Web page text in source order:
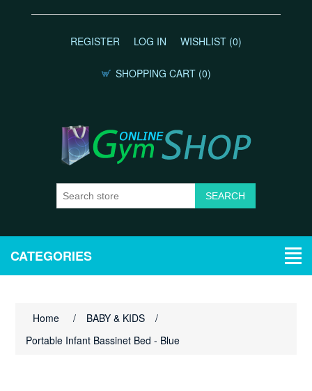
REGISTER LOG IN WISHLIST (0)
SHOPPING CART (0)
CATEGORIES
Home / BABY & KIDS
/
Portable Infant Bassinet Bed - Blue